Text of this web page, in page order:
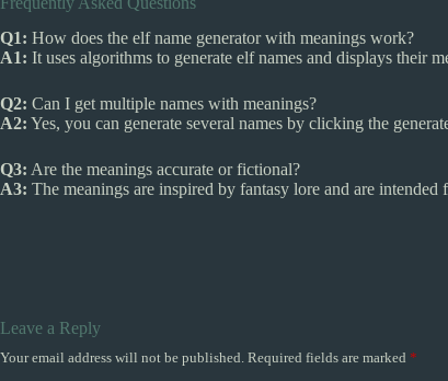
Q1: How does the elf name generator with meanings work?
A1: It uses algorithms to generate elf names and displays their
Q2: Can I get multiple names with meanings?
A2: Yes, you can generate several names by clicking the
Q3: Are the meanings accurate or fictional?
A3: The meanings are inspired by fantasy lore and are intended
Leave a Reply
Your email address will not be published. Required fields are marked *